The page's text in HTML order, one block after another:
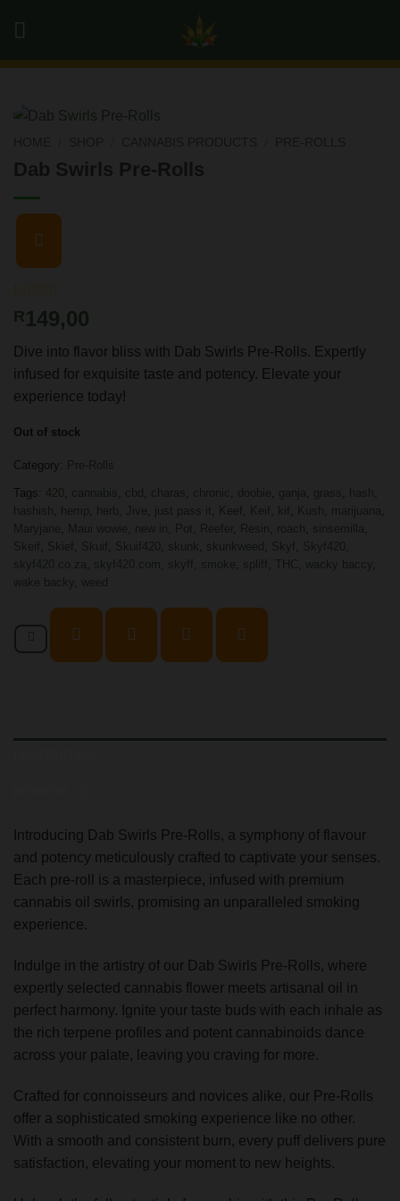
Dab Swirls Pre-Rolls
Rated4.67
out of 5
3
customer
ratings
R149,00
Dive into flavor bliss with Dab Swirls Pre-Rolls. Expertly
infused for exquisite taste and potency. Elevate your
experience today!
Out of stock
Category: Pre-Rolls
Tags: 420 , cannabis, cbd , charas, chronic, doobie, ganja, grass, hash,
hashish, hemp , herb , Jive, just pass it, Keef , Keif , kif , Kush, marijuana,
Maryjane, Maui wowie, new in, Pot, Reefer, Resin, roach, sinsemilla,
Skeif , Skief , Skuif , Skuif420 , skunk, skunkweed , Skyf , Skyf420 ,
skyf420.co.za, skyf420.com, skyff , smoke, spliff , THC , wacky baccy ,
wake backy , weed
Introducing Dab Swirls Pre-Rolls, a symphony of flavour
and potency meticulously crafted to captivate your senses.
Each pre-roll is a masterpiece, infused with premium
cannabis oil swirls, promising an unparalleled smoking
experience.
Indulge in the artistry of our Dab Swirls Pre-Rolls, where
expertly selected cannabis flower meets artisanal oil in
perfect harmony. Ignite your taste buds with each inhale as
the rich terpene profiles and potent cannabinoids dance
across your palate, leaving you craving for more.
Crafted for connoisseurs and novices alike, our Pre-Rolls
offer a sophisticated smoking experience like no other.
With a smooth and consistent burn, every puff delivers pure
satisfaction, elevating your moment to new heights.